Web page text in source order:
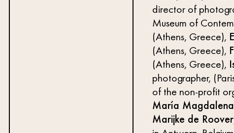
director of
Museum of
(Athens, Greece),
(Athens, Greece),
(Athens, Greece),
photographer,
of the non-profit
María Magdalena
Marijke de Roover